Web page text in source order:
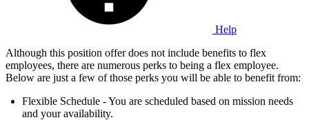
Help
Although this position offer does not include benefits to flex
employees, there are numerous perks to being a flex employee.
Below are just a few of those perks you will be able to benefit from:
Flexible Schedule - You are scheduled based on mission needs
and your availability.